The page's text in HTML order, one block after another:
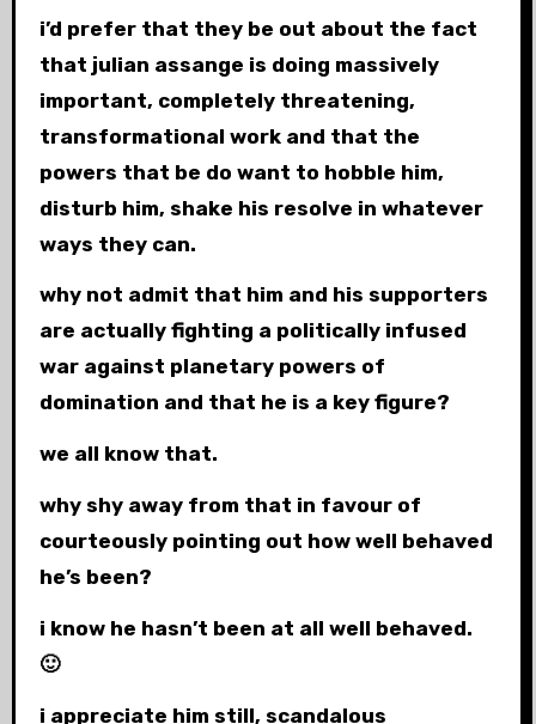
i’d prefer that they be out about the fact
that julian assange is doing massively
important, completely threatening,
transformational work and that the
powers that be do want to hobble him,
disturb him, shake his resolve in whatever
ways they can.
why not admit that him and his supporters
are actually fighting a politically infused
war against planetary powers of
domination and that he is a key figure?
we all know that.
why shy away from that in favour of
courteously pointing out how well behaved
he’s been?
i know he hasn’t been at all well behaved.
🙂
i appreciate him still, scandalous